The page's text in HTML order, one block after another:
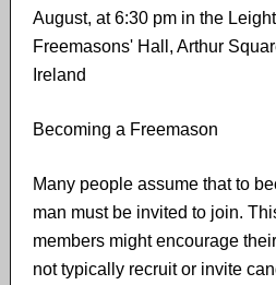
August, at 6:30 pm in the
Freemasons' Hall, Arthur
Ireland
Becoming a Freemason
Many people assume that to
man must​ ​be invited to join.
members might encourage
not typically recruit or invite